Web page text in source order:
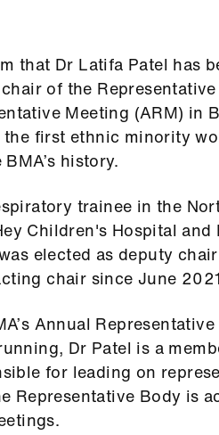
that Dr Latifa Patel has
of the
Meeting (ARM) in
first ethnic minority
history.
trainee in the
Children's Hospital and
elected as deputy
chair since June
Annual
Dr Patel is a
for leading on
Representative Body is